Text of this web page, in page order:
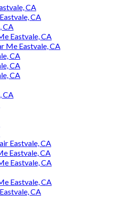
CA
CA
CA
Eastvale, CA
Me Eastvale, CA
CA
CA
CA
CA
Eastvale, CA
Eastvale, CA
Eastvale, CA
Eastvale, CA
CA